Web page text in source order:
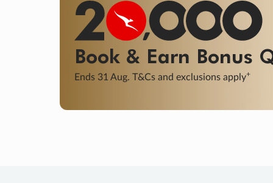
Final savings on now! Sale ends 11
Learn More